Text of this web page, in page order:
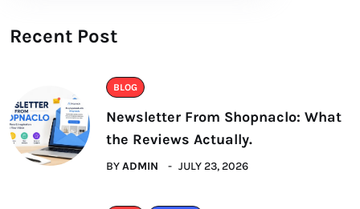
Recent Post
BLOG
Newsletter From Shopnaclo: What
the Reviews Actually.
BYADMIN JULY 23, 2026